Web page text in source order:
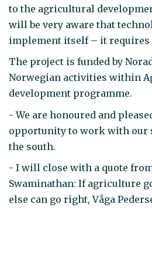
to the agricultural
will be very aware that
implement itself – it requires
The project is funded by
Norwegian activities within
development programme.
- We are honoured and
opportunity to work with our
the south.
- I will close with a quote
Swaminathan: If agriculture
else can go right, Våga